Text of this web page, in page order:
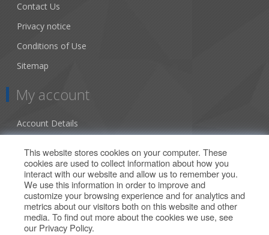
Contact Us
Privacy notice
Conditions of Use
Sitemap
My account
Account Details
Orders
Our Offers
Search
This website stores cookies on your computer. These
cookies are used to collect information about how you
interact with our website and allow us to remember you.
We use this information in order to improve and
customize your browsing experience and for analytics and
metrics about our visitors both on this website and other
media. To find out more about the cookies we use, see
our Privacy Policy.